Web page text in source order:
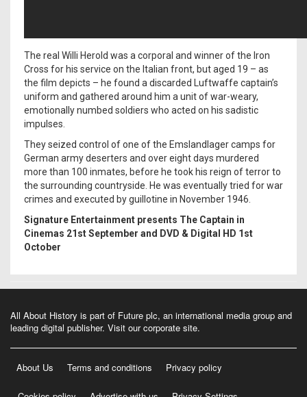
The real Willi Herold was a corporal and winner of the Iron
Cross for his service on the Italian front, but aged 19 – as
the film depicts – he found a discarded Luftwaffe captain’s
uniform and gathered around him a unit of war-weary,
emotionally numbed soldiers who acted on his sadistic
impulses.
They seized control of one of the Emslandlager camps for
German army deserters and over eight days murdered
more than 100 inmates, before he took his reign of terror to
the surrounding countryside. He was eventually tried for war
crimes and executed by guillotine in November 1946.
Signature Entertainment presents The Captain in
Cinemas 21st September and DVD & Digital HD 1st
October
All About History is part of Future plc, an international media group and
leading digital publisher. Visit our corporate site.
About Us Terms and conditions Privacy policy